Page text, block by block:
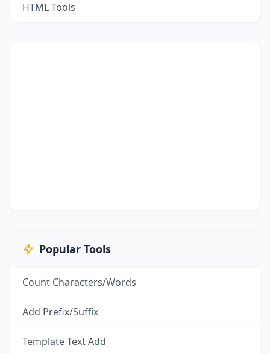
HTML Tools
Popular Tools
Count Characters/Words
Add Prefix/Suffix
Template Text Add